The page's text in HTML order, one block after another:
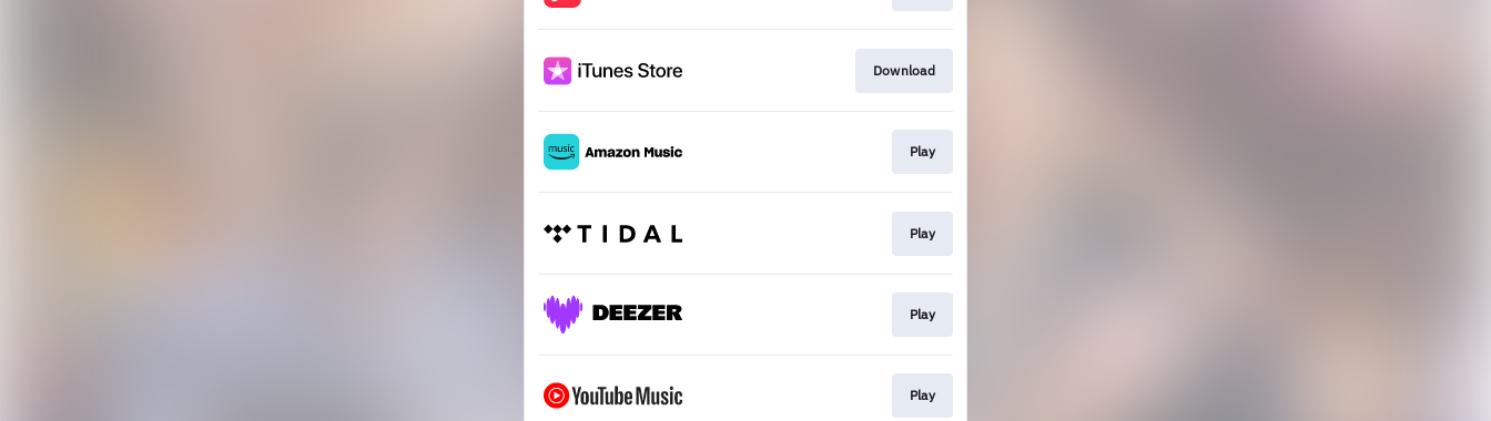
Download
Play
Play
Play
Play